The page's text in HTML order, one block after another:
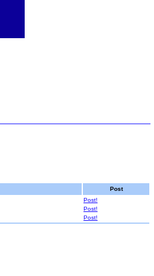
Post
Post!
Post!
Post!